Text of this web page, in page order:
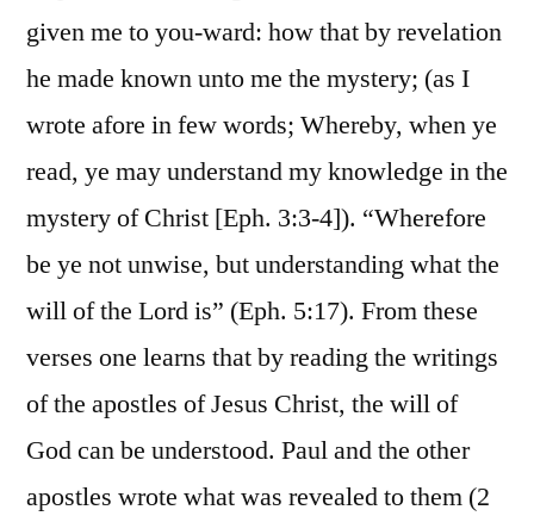
given me to you-ward: how that by revelation
he made known unto me the mystery; (as I
wrote afore in few words; Whereby, when ye
read, ye may understand my knowledge in the
mystery of Christ [Eph. 3:3-4]). “Wherefore
be ye not unwise, but understanding what the
will of the Lord is” (Eph. 5:17). From these
verses one learns that by reading the writings
of the apostles of Jesus Christ, the will of
God can be understood. Paul and the other
apostles wrote what was revealed to them (2